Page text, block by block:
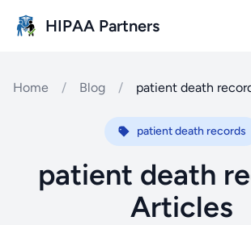
HIPAA Partners
Home / Blog / patient death
patient death records
patient death
Articles